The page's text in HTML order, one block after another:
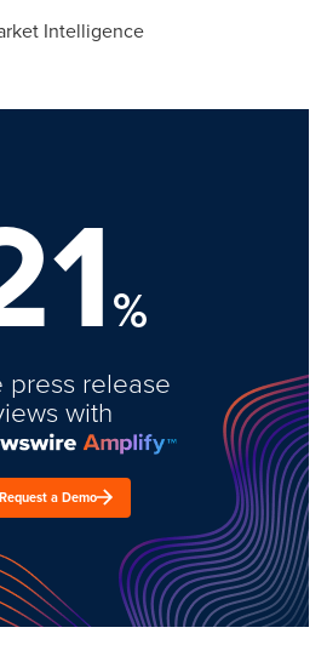
Intelligence
%
press release
with
Request a Demo